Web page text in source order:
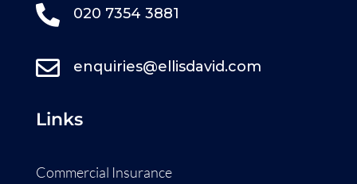
 020 7354 3881
 enquiries@ellisdavid.com
Links
Commercial Insurance